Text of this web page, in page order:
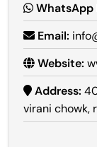
WhatsApp
Email:
Website:
Address:
virani chowk,